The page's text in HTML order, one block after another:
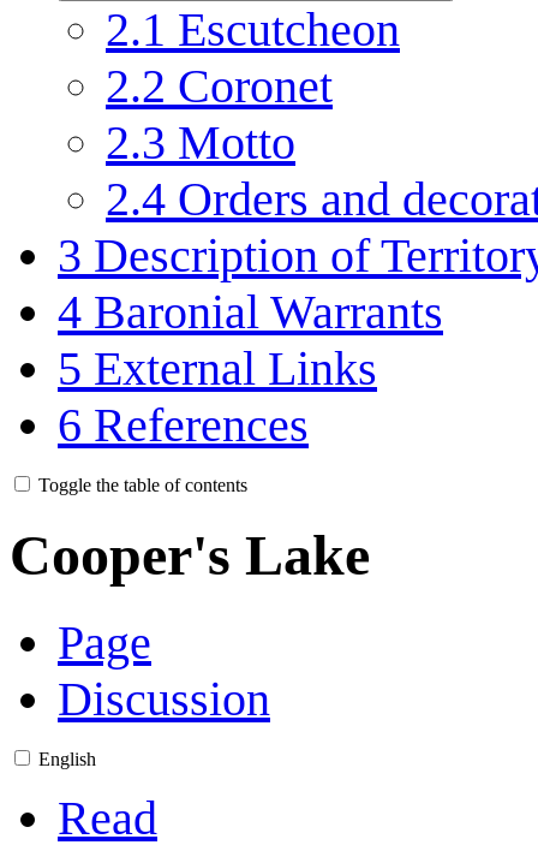
2.1 Escutcheon
2.2 Coronet
2.3 Motto
2.4 Orders and
3 Description of
4 Baronial Warrants
5 External Links
6 References
Toggle the table of contents
Cooper's Lake
Page
Discussion
English
Read